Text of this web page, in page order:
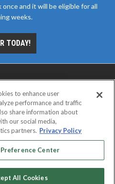
and it will be eligible for all
weeks.
TODAY!
AUTHORIZED SERVICE
OF CONDUCT
OF USE PRIVACY POLICY
All rights reserved.
to enhance user
performance and traffic
share information about
our social media,
partners. Privacy Policy
Preference Center
All Cookies